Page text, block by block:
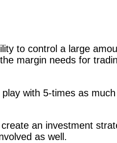
to control a large
margin needs for
with 5-times as
an investment
as well.